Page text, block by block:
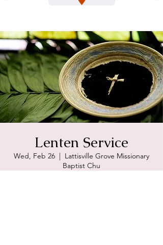
Lenten Service
Wed, Feb 26
  |
Lattisville Grove Missionary
Baptist Chu